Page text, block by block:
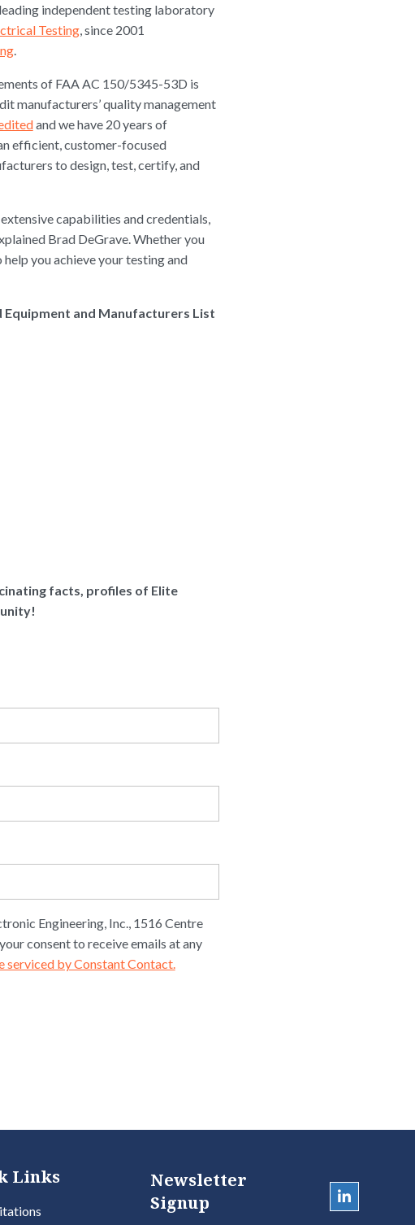
independent testing laboratory
Testing, since 2001
.
of FAA AC 150/5345-53D is
manufacturers’ quality management
and we have 20 years of
efficient, customer-focused
to design, test, certify, and
capabilities and credentials,
Brad DeGrave. Whether you
you achieve your testing and
and Manufacturers List
facts, profiles of Elite
Engineering, Inc., 1516 Centre
consent to receive emails at any
serviced by Constant Contact.
Links
Newsletter
Signup